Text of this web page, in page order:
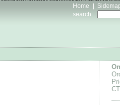
Home |
search: